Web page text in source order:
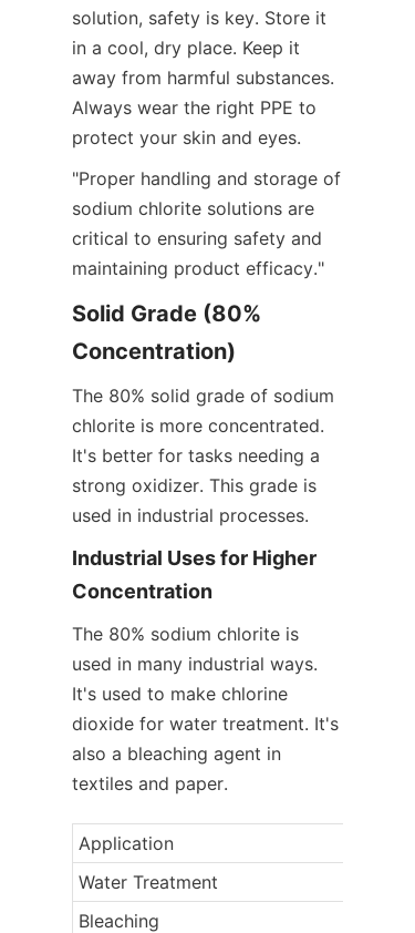
solution, safety is key. Store it
in a cool, dry place. Keep it
away from harmful substances.
Always wear the right PPE to
protect your skin and eyes.
"Proper handling and storage of
sodium chlorite solutions are
critical to ensuring safety and
maintaining product efficacy."
Solid Grade (80%
Concentration)
The 80% solid grade of sodium
chlorite is more concentrated.
It's better for tasks needing a
strong oxidizer. This grade is
used in industrial processes.
Industrial Uses for Higher
Concentration
The 80% sodium chlorite is
used in many industrial ways.
It's used to make chlorine
dioxide for water treatment. It's
also a bleaching agent in
textiles and paper.
Application
Water Treatment
Bleaching